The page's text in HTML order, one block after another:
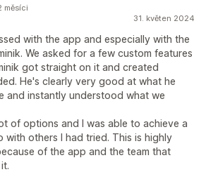
31. květen 2024
with the app and especially with the
We asked for a few custom features
got straight on it and created
He's clearly very good at what he
and instantly understood what we
of options and I was able to achieve a
with others I had tried. This is highly
of the app and the team that
měsíci